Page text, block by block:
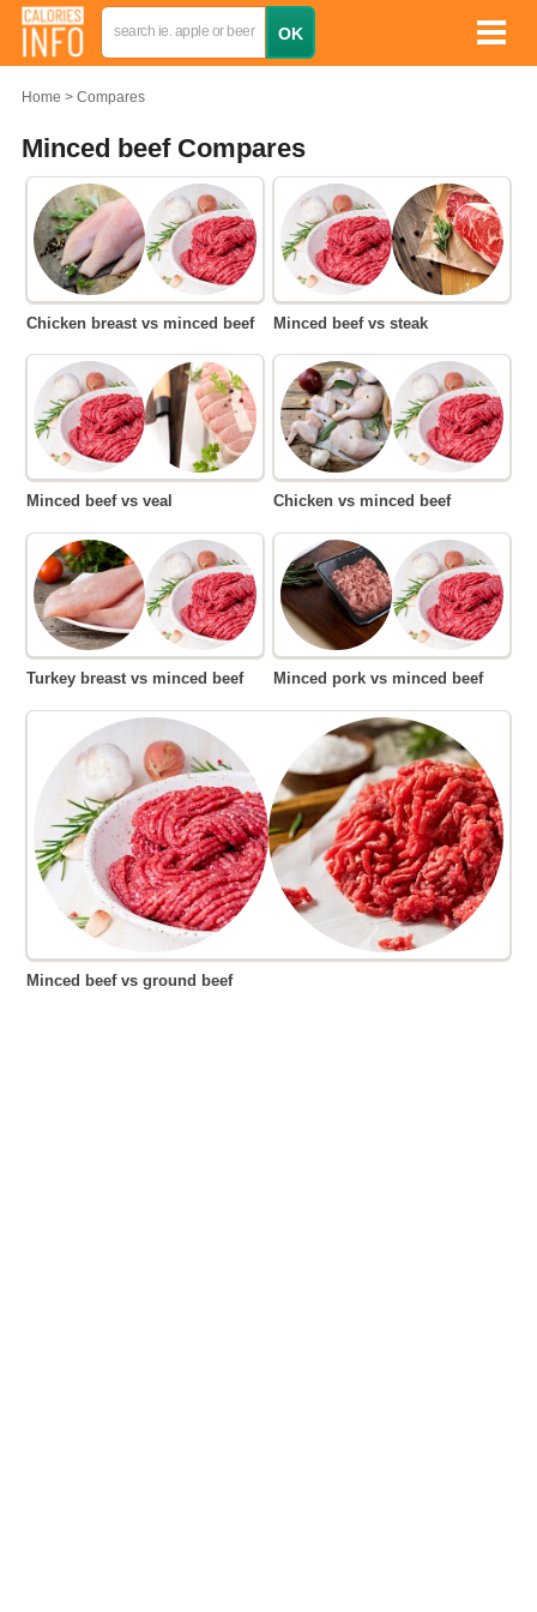
Home Compares
Minced beef Compares
Chicken breast vs minced beef Minced beef vs steak
Minced beef vs veal Chicken vs minced beef
Turkey breast vs minced beef Minced pork vs minced beef
Minced beef vs ground beef